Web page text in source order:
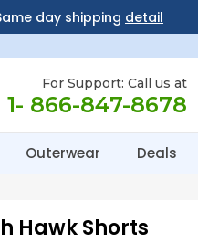
day shipping detail
For Support: Call us at
1- 866-847-8678
Outerwear Deals
Hawk Shorts